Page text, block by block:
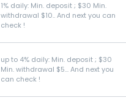
1% daily: Min. deposit ; $30 Min.
withdrawal $10.. And next you can
check !
up to 4% daily: Min. deposit ; $30
Min. withdrawal $5... And next you
can check !